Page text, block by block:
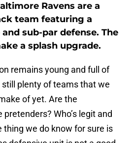
Ravens are a
team featuring a
sub-par defense. The
a splash upgrade.
remains young and full of
still plenty of teams that we
of yet. Are the
Who’s legit and
thing we do know for sure is